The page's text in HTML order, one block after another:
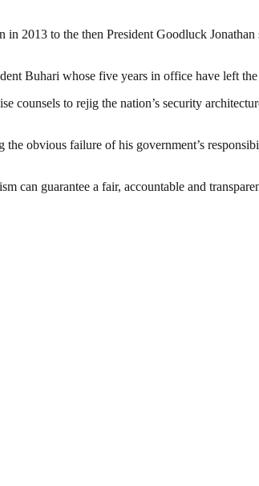
2013 to the then President Goodluck
Buhari whose five years in office have left
counsels to rejig the nation’s security
obvious failure of his government’s
can guarantee a fair, accountable and